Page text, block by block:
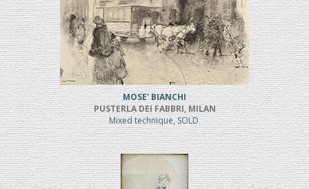
MOSE' BIANCHI
PUSTERLA DEI FABBRI, MILAN
Mixed technique, SOLD